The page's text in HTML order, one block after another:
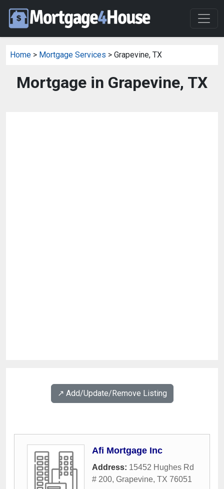
Home > Mortgage Services > Grapevine, TX
Mortgage in Grapevine, TX
↗️ Add/Update/Remove Listing
Afi Mortgage Inc
Address: 15452 Hughes Rd
# 200, Grapevine, TX 76051